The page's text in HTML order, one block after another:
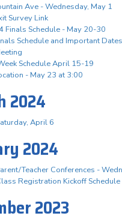
Ave - Wednesday, May 1
Survey Link
Finals Schedule - May 20-30
Schedule and Important
Schedule April 15-19
- May 23 at 3:00
2024
April 6
2024
Teacher Conferences -
Registration Kickoff Schedule
2023